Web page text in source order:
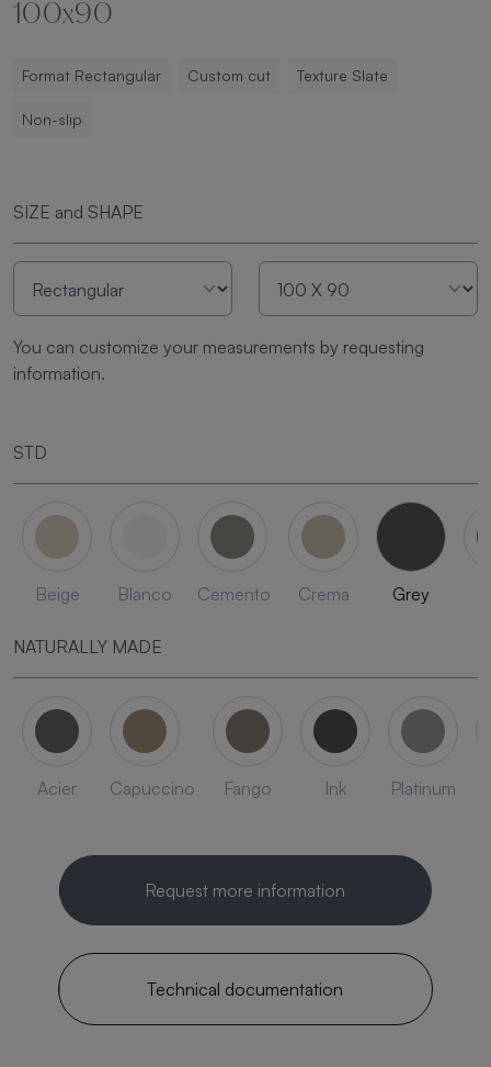
100x90
Format Rectangular Custom cut Texture Slate
Non-slip
SIZE and SHAPE
You can customize your measurements by requesting
information.
STD
Beige Blanco Cemento Crema Grey
NATURALLY MADE
Acier Capuccino Fango Ink Platinum
Request more information
Technical documentation